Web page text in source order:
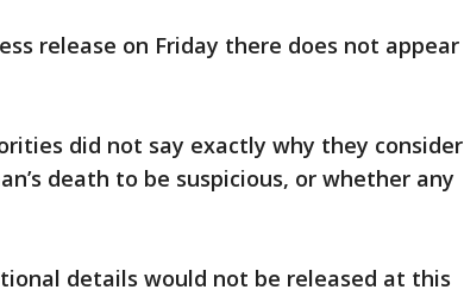
release on Friday there does not appear
did not say exactly why they consider
death to be suspicious, or whether any
details would not be released at this